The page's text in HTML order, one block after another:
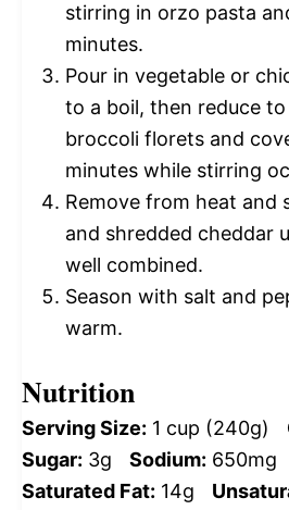
stirring in orzo pasta
minutes.
Pour in vegetable or
to a boil, then reduce to
broccoli florets and
minutes while stirring
Remove from heat and
and shredded cheddar
well combined.
Season with salt and
warm.
Nutrition
Serving Size: 1 cup (240g)
Sugar: 3g Sodium: 650mg
Saturated Fat: 14g